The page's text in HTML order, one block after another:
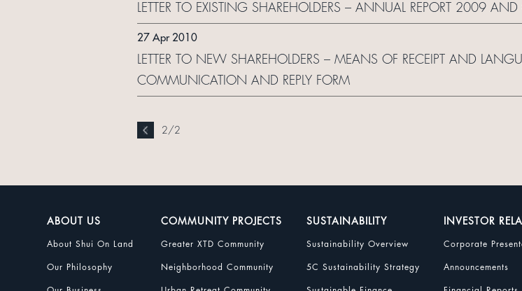
LETTER TO EXISTING SHAREHOLDERS – ANNUAL REPORT 2009
27 Apr 2010
LETTER TO NEW SHAREHOLDERS – MEANS OF RECEIPT AND
COMMUNICATION AND REPLY FORM
2 /2
ABOUT US
About Shui On Land
Our Philosophy
COMMUNITY PROJECTS
Greater XTD Community
Neighborhood Community
SUSTAINABILITY
Sustainability Overview
5C Sustainability Strategy
INVESTOR
Corporate
Announcements